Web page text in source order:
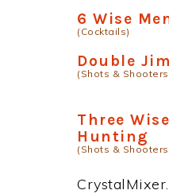
6 Wise
(Cocktails)
Double Jim
(Shots &
Three
Hunting
(Shots &